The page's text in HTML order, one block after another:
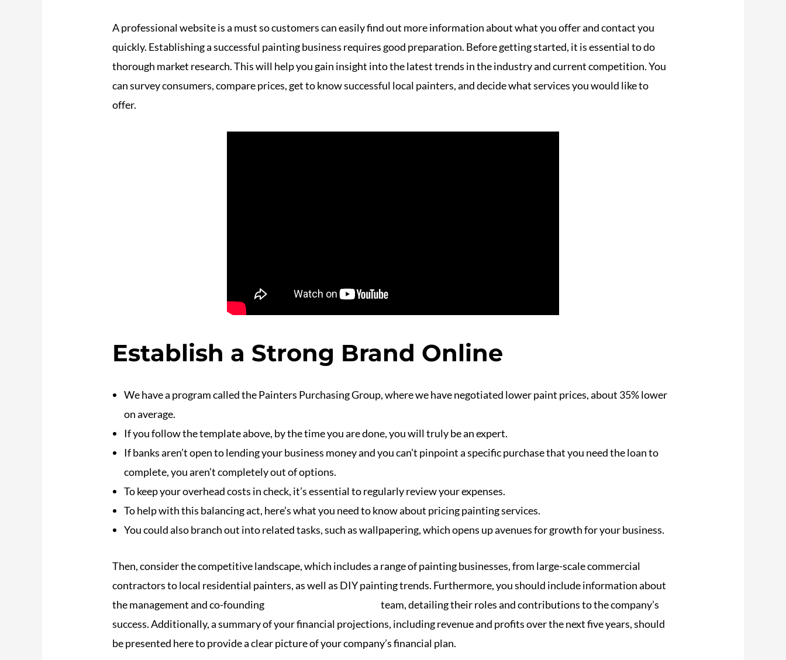
A professional website is a must so customers can easily find out more information about what you offer and contact you
quickly. Establishing a successful painting business requires good preparation. Before getting started, it is essential to do
thorough market research. This will help you gain insight into the latest trends in the industry and current competition. You
can survey consumers, compare prices, get to know successful local painters, and decide what services you would like to
offer.
Establish a Strong Brand Online
We have a program called the Painters Purchasing Group, where we have negotiated lower paint prices, about 35% lower
on average.
If you follow the template above, by the time you are done, you will truly be an expert.
If banks aren’t open to lending your business money and you can’t pinpoint a specific purchase that you need the loan to
complete, you aren’t completely out of options.
To keep your overhead costs in check, it’s essential to regularly review your expenses.
To help with this balancing act, here’s what you need to know about pricing painting services.
You could also branch out into related tasks, such as wallpapering, which opens up avenues for growth for your business.
Then, consider the competitive landscape, which includes a range of painting businesses, from large-scale commercial
contractors to local residential painters, as well as DIY painting trends. Furthermore, you should include information about
the management and co-founding
team, detailing their roles and contributions to the company’s
success. Additionally, a summary of your financial projections, including revenue and profits over the next five years, should
be presented here to provide a clear picture of your company’s financial plan.